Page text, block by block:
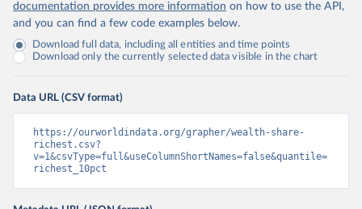
documentation provides more information on how to use the API,
and you can find a few code examples below.
Download full data, including all entities and time points
Download only the currently selected data visible in the chart
Data URL (CSV format)
https://ourworldindata.org/grapher/wealth-share-
richest.csv?
v=1&csvType=full&useColumnShortNames=false&quantile=
richest_10pct